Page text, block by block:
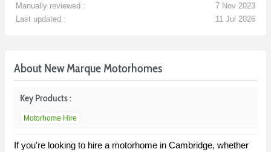
Manually reviewed :
7 Nov 2023
Last updated :
11 Jul 2026
About New Marque Motorhomes
Key Products :
Motorhome Hire
If you're looking to hire a motorhome in Cambridge, whether